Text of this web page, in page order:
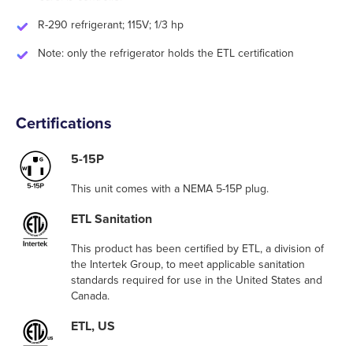
R-290 refrigerant; 115V; 1/3 hp
Note: only the refrigerator holds the ETL certification
Certifications
5-15P
This unit comes with a NEMA 5-15P plug.
ETL Sanitation
This product has been certified by ETL, a division of
the Intertek Group, to meet applicable sanitation
standards required for use in the United States and
Canada.
ETL, US